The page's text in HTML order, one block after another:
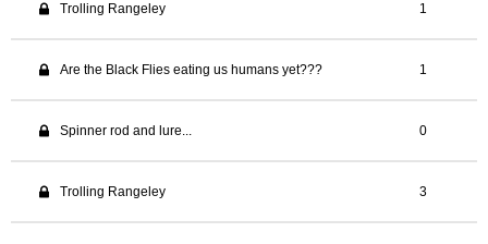
Trolling Rangeley 1
Are the Black Flies eating us humans yet??? 1
Spinner rod and lure... 0
Trolling Rangeley 3